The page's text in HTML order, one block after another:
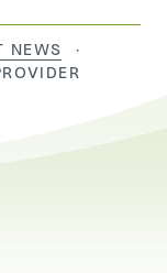
NEWS